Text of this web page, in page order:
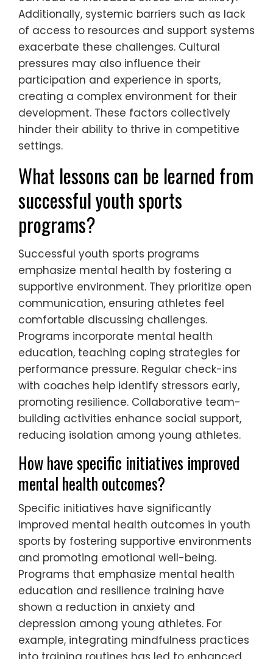
individual needs, promoting emotional well-
being. Research indicates that culturally
informed practices lead to better
engagement and outcomes in mental
health interventions for young athletes.
What unique challenges do minority
youth athletes face?
Minority youth athletes face unique
and performance. They often encounter
heightened competitive expectations, which
can lead to increased stress and anxiety.
Additionally, systemic barriers such as lack
of access to resources and support systems
exacerbate these challenges. Cultural
pressures may also influence their
participation and experience in sports,
creating a complex environment for their
development. These factors collectively
hinder their ability to thrive in competitive
settings.
What lessons can be learned from
successful youth sports
programs?
Successful youth sports programs
emphasize mental health by fostering a
supportive environment. They prioritize open
communication, ensuring athletes feel
comfortable discussing challenges.
Programs incorporate mental health
education, teaching coping strategies for
performance pressure. Regular check-ins
with coaches help identify stressors early,
promoting resilience. Collaborative team-
building activities enhance social support,
reducing isolation among young athletes.